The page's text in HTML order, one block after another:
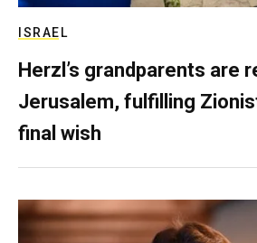
ISRAEL
Herzl’s grandparents are
Jerusalem, fulfilling
final wish